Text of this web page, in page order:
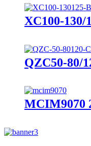
XC100-
QZC50-80/
MCIM9070